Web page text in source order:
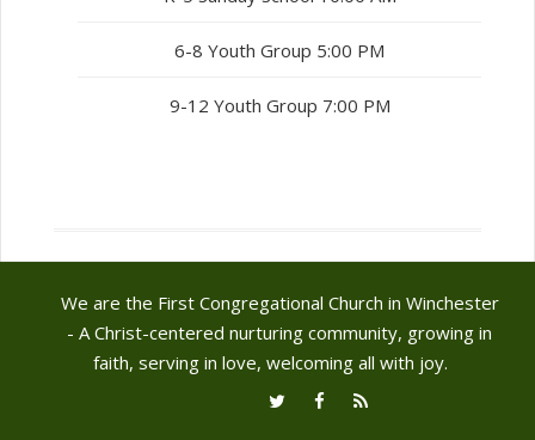
6-8 Youth Group 5:00 PM
9-12 Youth Group 7:00 PM
We are the First Congregational Church in Winchester
- A Christ-centered nurturing community, growing in
faith, serving in love, welcoming all with joy.